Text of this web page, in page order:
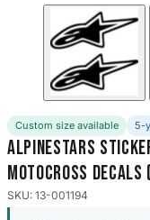
Custom size available 5-
Alpinestars
Motocross Decals
SKU: 13-001194